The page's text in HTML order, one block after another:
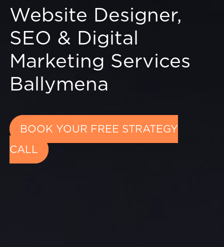
Website Designer,
SEO & Digital
Marketing Services
Ballymena
BOOK YOUR FREE STRATEGY
CALL